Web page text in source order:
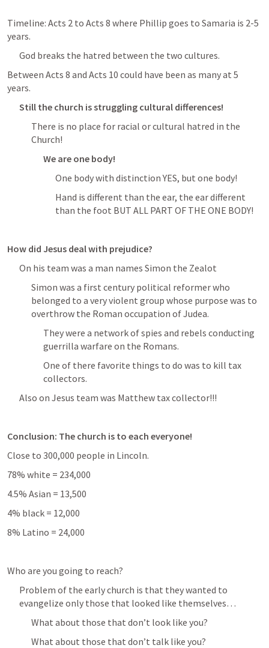
Timeline: Acts 2 to Acts 8 where Phillip goes to Samaria is 2-5
years.
God breaks the hatred between the two cultures.
Between Acts 8 and Acts 10 could have been as many at 5
years.
Still the church is struggling cultural differences!
There is no place for racial or cultural hatred in the
Church!
We are one body!
One body with distinction YES, but one body!
Hand is different than the ear, the ear different
than the foot BUT ALL PART OF THE ONE BODY!
How did Jesus deal with prejudice?
On his team was a man names Simon the Zealot
Simon was a first century political reformer who
belonged to a very violent group whose purpose was to
overthrow the Roman occupation of Judea.
They were a network of spies and rebels conducting
guerrilla warfare on the Romans.
One of there favorite things to do was to kill tax
collectors.
Also on Jesus team was Matthew tax collector!!!
Conclusion: The church is to each everyone!
Close to 300,000 people in Lincoln.
78% white = 234,000
4.5% Asian = 13,500
4% black = 12,000
8% Latino = 24,000
Who are you going to reach?
Problem of the early church is that they wanted to
evangelize only those that looked like themselves…
What about those that don’t look like you?
What about those that don’t talk like you?